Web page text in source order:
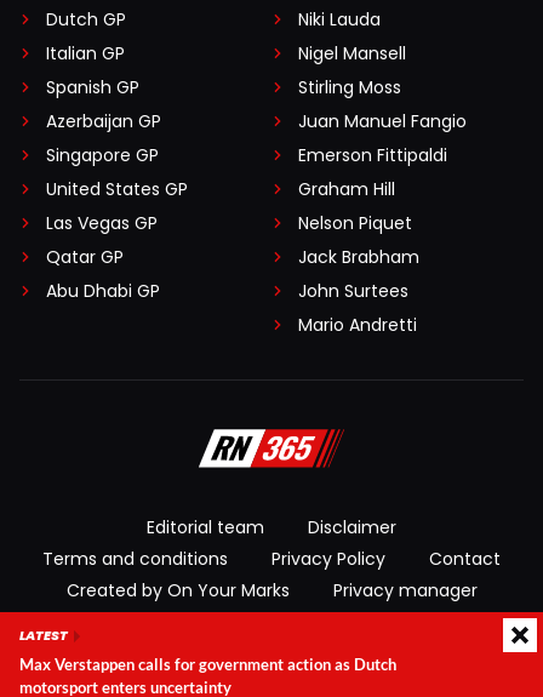
Dutch GP
Italian GP
Spanish GP
Azerbaijan GP
Singapore GP
United States GP
Las Vegas GP
Qatar GP
Abu Dhabi GP
Niki Lauda
Nigel Mansell
Stirling Moss
Juan Manuel Fangio
Emerson Fittipaldi
Graham Hill
Nelson Piquet
Jack Brabham
John Surtees
Mario Andretti
Editorial team
Disclaimer
Terms and conditions
Privacy Policy
Contact
Created by On Your Marks
Privacy manager
LATEST
Max Verstappen calls for government action as Dutch
motorsport enters uncertainty